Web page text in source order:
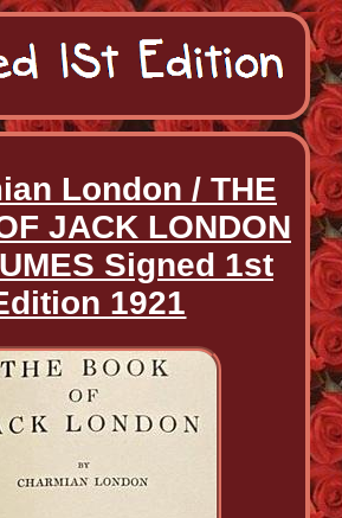
London / THE
JACK LONDON
Signed 1st
1921